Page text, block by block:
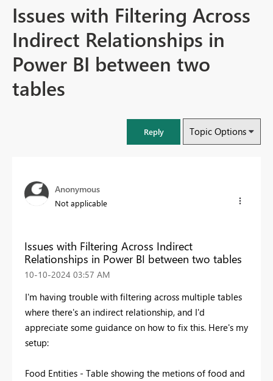
Issues with Filtering Across
Indirect Relationships in
Power BI between two
tables
Reply Topic Options
Anonymous
Not applicable
Issues with Filtering Across Indirect
Relationships in Power BI between two tables
‎10-10-2024 03:57 AM
I'm having trouble with filtering across multiple tables
where there's an indirect relationship, and I'd
appreciate some guidance on how to fix this. Here's my
setup:
Food Entities - Table showing the metions of food and